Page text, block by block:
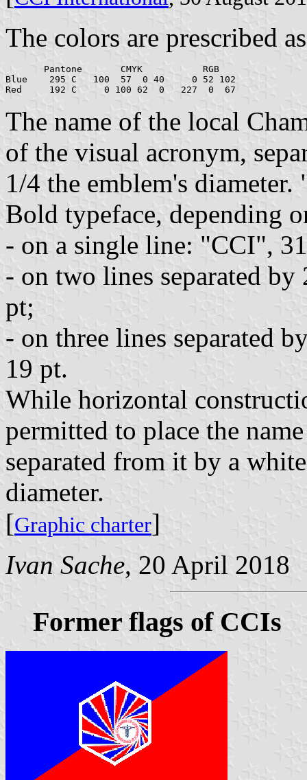
The colors are prescribed
       Pantone       CMYK           RGB
Blue    295 C   100  57  0 40     0 52 102
The name of the local
of the visual acronym,
1/4 the emblem's
Bold typeface, depending
- on a single line: "CCI",
- on two lines separated
pt;
- on three lines separated
19 pt.
While horizontal
permitted to place the
separated from it by a
diameter.
[Graphic charter]
Ivan Sache, 20 April 2018
Former flags of CCIs